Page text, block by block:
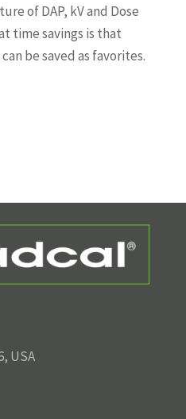
of DAP, kV and Dose
time savings is that
be saved as favorites.
USA